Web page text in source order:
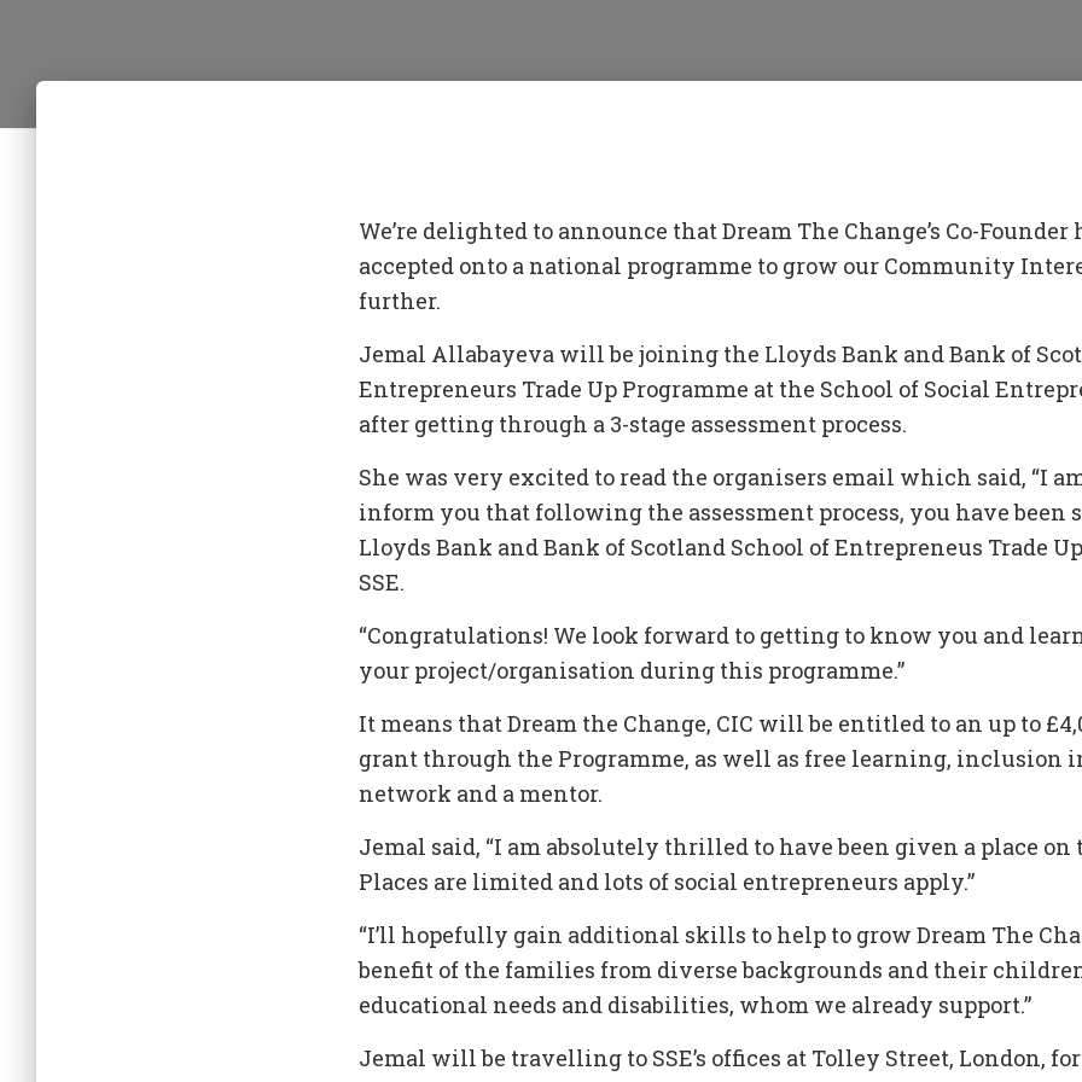
We’re delighted to announce that Dream The Change’s Co-Founder
accepted onto a national programme to grow our Community
further.
Jemal Allabayeva will be joining the Lloyds Bank and Bank of
Entrepreneurs Trade Up Programme at the School of Social
after getting through a 3-stage assessment process.
She was very excited to read the organisers email which said, “I
inform you that following the assessment process, you have been
Lloyds Bank and Bank of Scotland School of Entrepreneus Trade
SSE.
“Congratulations! We look forward to getting to know you and
your project/organisation during this programme.”
It means that Dream the Change, CIC will be entitled to an up to
grant through the Programme, as well as free learning, inclusion
network and a mentor.
Jemal said, “I am absolutely thrilled to have been given a place on
Places are limited and lots of social entrepreneurs apply.”
“I’ll hopefully gain additional skills to help to grow Dream The
benefit of the families from diverse backgrounds and their
educational needs and disabilities, whom we already support.”
Jemal will be travelling to SSE’s offices at Tolley Street, London,